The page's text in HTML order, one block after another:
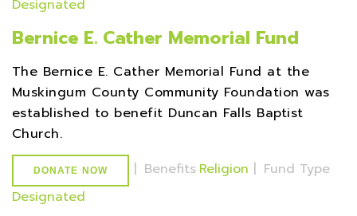
Designated
Bernice E. Cather Memorial Fund
The Bernice E. Cather Memorial Fund at the
Muskingum County Community Foundation was
established to benefit Duncan Falls Baptist
Church.
DONATE NOW | Benefits Religion | Fund Type
Designated